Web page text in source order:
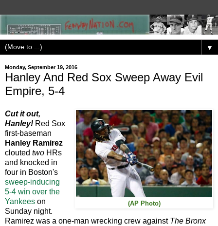
▼
Monday, September 19, 2016
Hanley And Red Sox Sweep Away Evil
Empire, 5-4
(AP Photo)
Cut it out,
Hanley! Red Sox
first-baseman
Hanley Ramirez
clouted two HRs
and knocked in
four in Boston's
sweep-inducing
5-4 win over the
Yankees on
Sunday night.
Ramirez was a one-man wrecking crew against The Bronx